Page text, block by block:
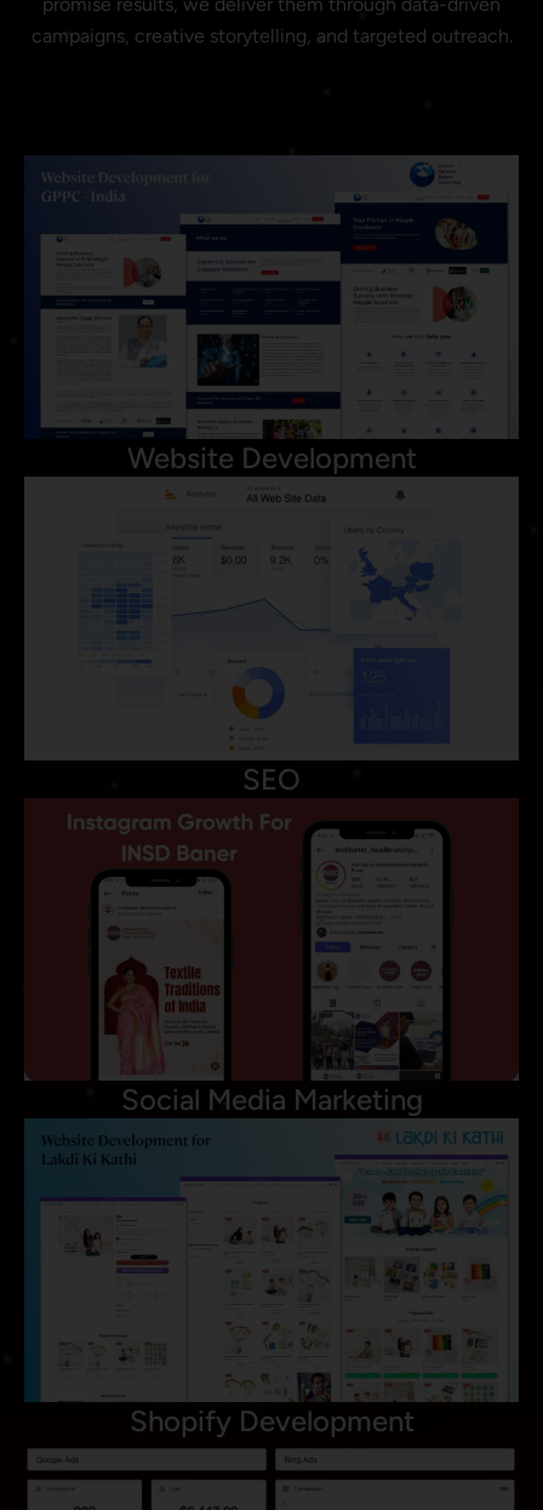
campaigns, creative storytelling, and targeted outreach.
Website Development
SEO
Social Media Marketing
Shopify Development